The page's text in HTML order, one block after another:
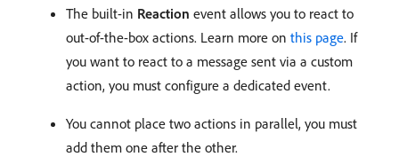
The built-in Reaction event allows you to react to
out-of-the-box actions. Learn more on this page. If
you want to react to a message sent via a custom
action, you must configure a dedicated event.
You cannot place two actions in parallel, you must
add them one after the other.